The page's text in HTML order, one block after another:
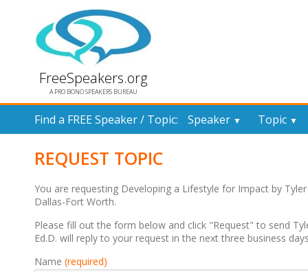
FreeSpeakers.org
A PRO BONO SPEAKERS BUREAU
Find a FREE Speaker / Topic: Speaker ▼ Topic ▼
REQUEST TOPIC
You are requesting Developing a Lifestyle for Impact by
Dallas-Fort Worth.
Please fill out the form below and click "Request" to send
Ed.D. will reply to your request in the next three business
Name (required)